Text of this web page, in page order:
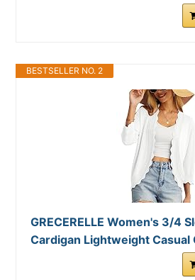
BESTSELLER NO. 2
GRECERELLE Women's 3/4
Cardigan Lightweight Casual